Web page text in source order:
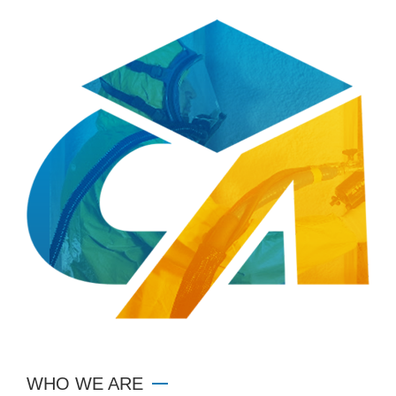
WHO WE ARE